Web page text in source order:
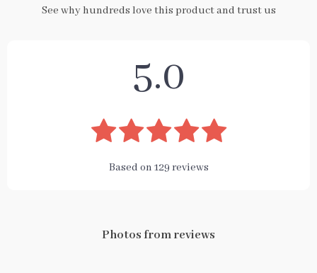
See why hundreds love this product and trust us
5.0
Based on 129 reviews
Photos from reviews